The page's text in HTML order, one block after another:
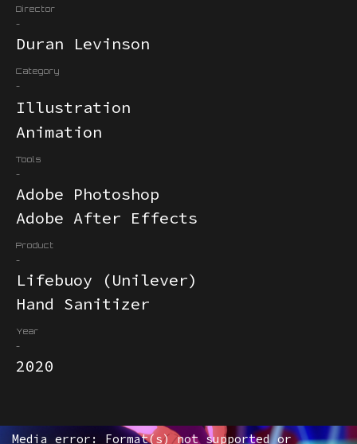
Director
-
Duran Levinson
Category
-
Illustration
Animation
Tools
-
Adobe Photoshop
Adobe After Effects
Product
-
Lifebuoy (Unilever)
Hand Sanitizer
Year
-
2020
Media error: Format(s) not supported or